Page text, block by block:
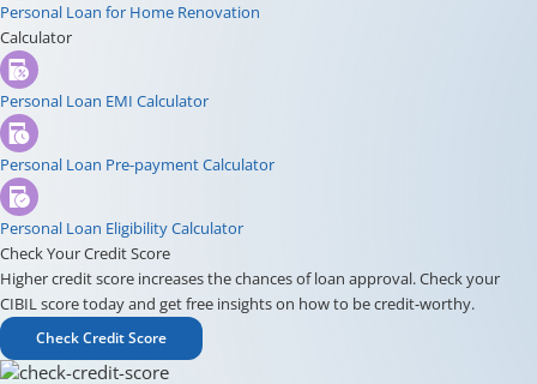
Personal Loan for Home Renovation
Calculator
Personal Loan EMI Calculator
Personal Loan Pre-payment Calculator
Personal Loan Eligibility Calculator
Check Your Credit Score
Higher credit score increases the chances of loan approval. Check your
CIBIL score today and get free insights on how to be credit-worthy.
Check Credit Score